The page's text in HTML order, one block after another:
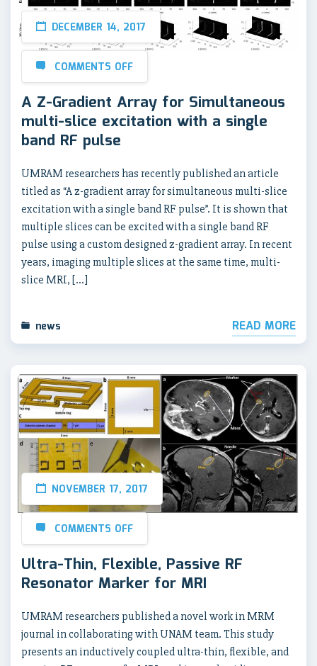
DECEMBER 14, 2017
COMMENTS OFF
A Z-Gradient Array for Simultaneous
multi-slice excitation with a single
band RF pulse
UMRAM researchers has recently published an article
titled as “A z-gradient array for simultaneous multi-slice
excitation with a single band RF pulse”. It is shown that
multiple slices can be excited with a single band RF
pulse using a custom designed z-gradient array. In recent
years, imaging multiple slices at the same time, multi-
slice MRI, […]
news READ MORE
NOVEMBER 17, 2017
COMMENTS OFF
Ultra-Thin, Flexible, Passive RF
Resonator Marker for MRI
UMRAM researchers published a novel work in MRM
journal in collaborating with UNAM team. This study
presents an inductively coupled ultra-thin, flexible, and